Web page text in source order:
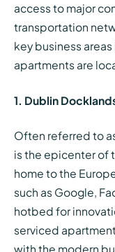
access to major
transportation
key business
apartments are
1. Dublin
Often referred to
is the epicenter of
home to the
such as Google,
hotbed for
serviced
with the modern